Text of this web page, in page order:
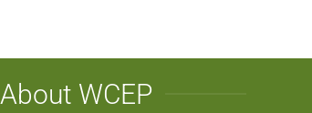
About WCEP